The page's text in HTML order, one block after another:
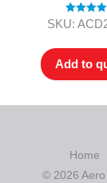
Rated4.00
SKU:
Add to
Home
© 2026